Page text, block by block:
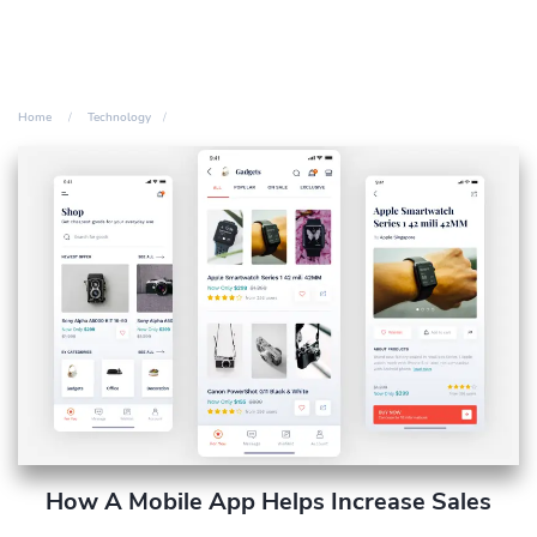
Home Technology
How A Mobile App Helps Increase Sales